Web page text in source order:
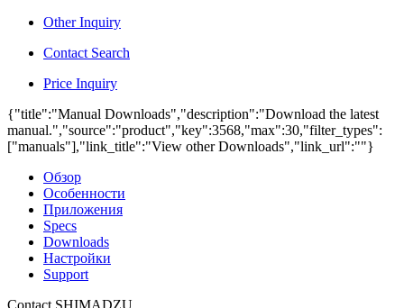
Other Inquiry
Contact Search
Price Inquiry
{"title":"Manual Downloads","description":"Download the latest
manual.","source":"product","key":3568,"max":30,"filter_types":
["manuals"],"link_title":"View other Downloads","link_url":""}
Обзор
Особенности
Приложения
Specs
Downloads
Настройки
Support
Contact SHIMADZU